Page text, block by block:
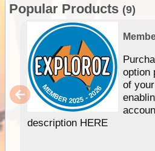
Popular Products (9)
option
of
description HERE